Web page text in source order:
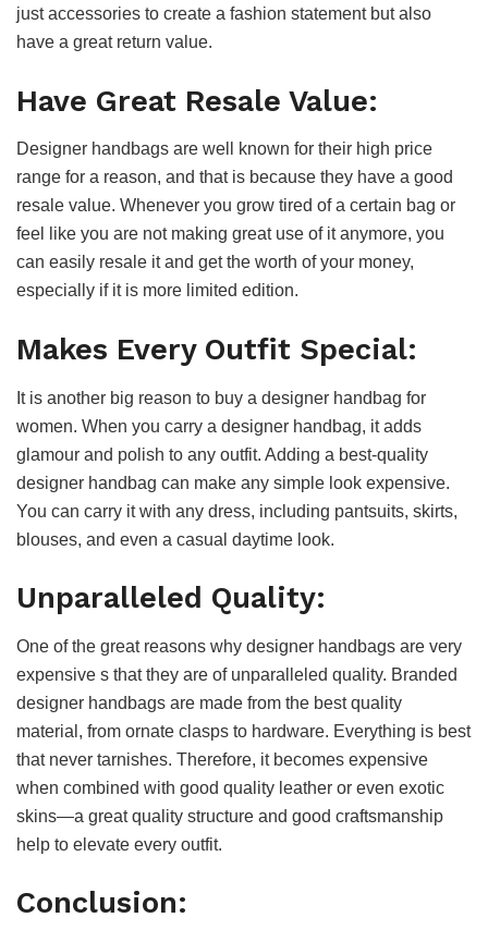
just accessories to create a fashion statement but also
have a great return value.
Have Great Resale Value:
Designer handbags are well known for their high price
range for a reason, and that is because they have a good
resale value. Whenever you grow tired of a certain bag or
feel like you are not making great use of it anymore, you
can easily resale it and get the worth of your money,
especially if it is more limited edition.
Makes Every Outfit Special:
It is another big reason to buy a designer handbag for
women. When you carry a designer handbag, it adds
glamour and polish to any outfit. Adding a best-quality
designer handbag can make any simple look expensive.
You can carry it with any dress, including pantsuits, skirts,
blouses, and even a casual daytime look.
Unparalleled Quality:
One of the great reasons why designer handbags are very
expensive s that they are of unparalleled quality. Branded
designer handbags are made from the best quality
material, from ornate clasps to hardware. Everything is best
that never tarnishes. Therefore, it becomes expensive
when combined with good quality leather or even exotic
skins—a great quality structure and good craftsmanship
help to elevate every outfit.
Conclusion: